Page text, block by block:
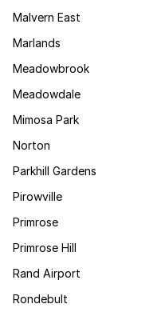
Malvern East
Marlands
Meadowbrook
Meadowdale
Mimosa Park
Norton
Parkhill Gardens
Pirowville
Primrose
Primrose Hill
Rand Airport
Rondebult